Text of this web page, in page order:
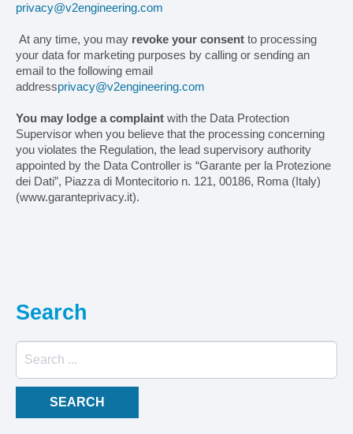
privacy@v2engineering.com
At any time, you may revoke your consent to processing
your data for marketing purposes by calling or sending an
email to the following email
addressprivacy@v2engineering.com
You may lodge a complaint with the Data Protection
Supervisor when you believe that the processing concerning
you violates the Regulation, the lead supervisory authority
appointed by the Data Controller is “Garante per la Protezione
dei Dati”, Piazza di Montecitorio n. 121, 00186, Roma (Italy)
(www.garanteprivacy.it).
Search
SEARCH